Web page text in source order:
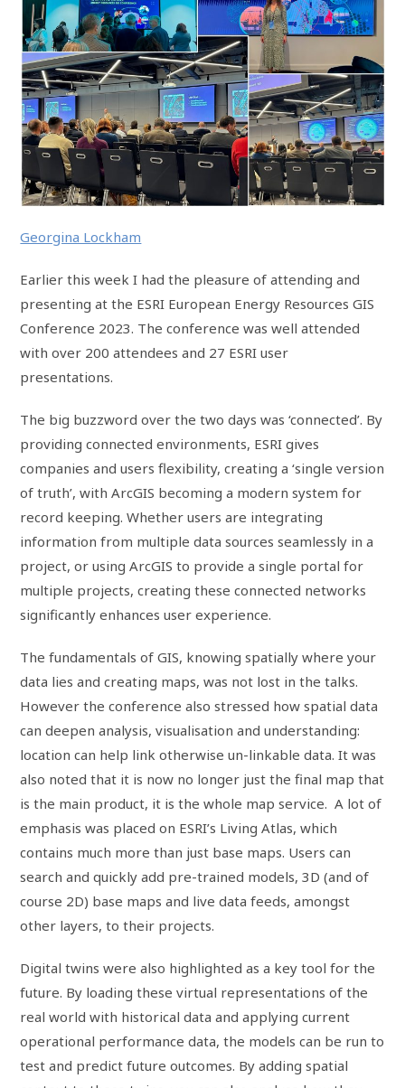
Georgina Lockham
Earlier this week I had the pleasure of attending and
presenting at the ESRI European Energy Resources GIS
Conference 2023. The conference was well attended
with over 200 attendees and 27 ESRI user
presentations.
The big buzzword over the two days was ‘connected’. By
providing connected environments, ESRI gives
companies and users flexibility, creating a ‘single version
of truth’, with ArcGIS becoming a modern system for
record keeping. Whether users are integrating
information from multiple data sources seamlessly in a
project, or using ArcGIS to provide a single portal for
multiple projects, creating these connected networks
significantly enhances user experience.
The fundamentals of GIS, knowing spatially where your
data lies and creating maps, was not lost in the talks.
However the conference also stressed how spatial data
can deepen analysis, visualisation and understanding:
location can help link otherwise un-linkable data. It was
also noted that it is now no longer just the final map that
is the main product, it is the whole map service. A lot of
emphasis was placed on ESRI’s Living Atlas, which
contains much more than just base maps. Users can
search and quickly add pre-trained models, 3D (and of
course 2D) base maps and live data feeds, amongst
other layers, to their projects.
Digital twins were also highlighted as a key tool for the
future. By loading these virtual representations of the
real world with historical data and applying current
operational performance data, the models can be run to
test and predict future outcomes. By adding spatial